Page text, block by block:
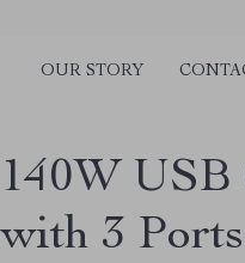
OUR STORY
140W USB
with 3